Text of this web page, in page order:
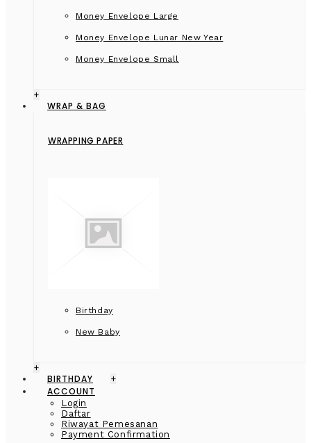
Money Envelope Large
Money Envelope Lunar New Year
Money Envelope Small
+
WRAP & BAG
WRAPPING PAPER
Birthday
New Baby
+
BIRTHDAY +
ACCOUNT
Login
Daftar
Riwayat Pemesanan
Payment Confirmation